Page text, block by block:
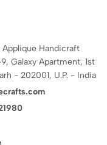
Applique Handicraft
Galaxy Apartment, 1st
- 202001, U.P. - India